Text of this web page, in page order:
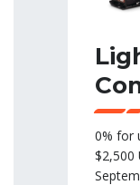
0% for
$2,500